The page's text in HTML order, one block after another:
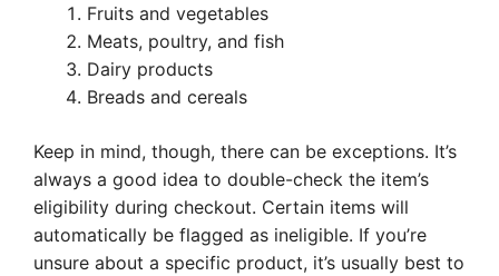
Fruits and vegetables
Meats, poultry, and fish
Dairy products
Breads and cereals
Keep in mind, though, there can be exceptions. It’s
always a good idea to double-check the item’s
eligibility during checkout. Certain items will
automatically be flagged as ineligible. If you’re
unsure about a specific product, it’s usually best to